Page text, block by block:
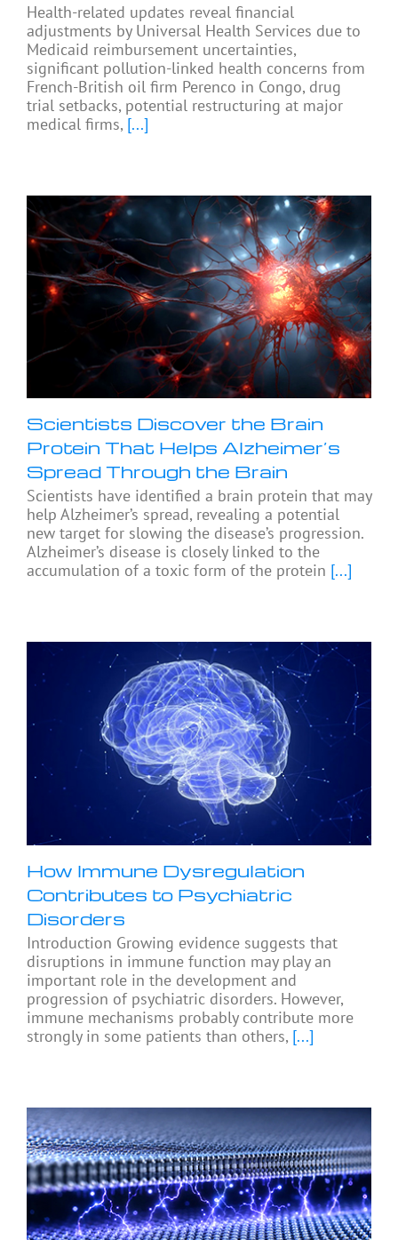
Health-related updates reveal financial
adjustments by Universal Health Services due to
Medicaid reimbursement uncertainties,
significant pollution-linked health concerns from
French-British oil firm Perenco in Congo, drug
trial setbacks, potential restructuring at major
medical firms, [...]
Scientists Discover the Brain
Protein That Helps Alzheimer’s
Spread Through the Brain
Scientists have identified a brain protein that may
help Alzheimer’s spread, revealing a potential
new target for slowing the disease’s progression.
Alzheimer’s disease is closely linked to the
accumulation of a toxic form of the protein [...]
How Immune Dysregulation
Contributes to Psychiatric
Disorders
Introduction Growing evidence suggests that
disruptions in immune function may play an
important role in the development and
progression of psychiatric disorders. However,
immune mechanisms probably contribute more
strongly in some patients than others, [...]